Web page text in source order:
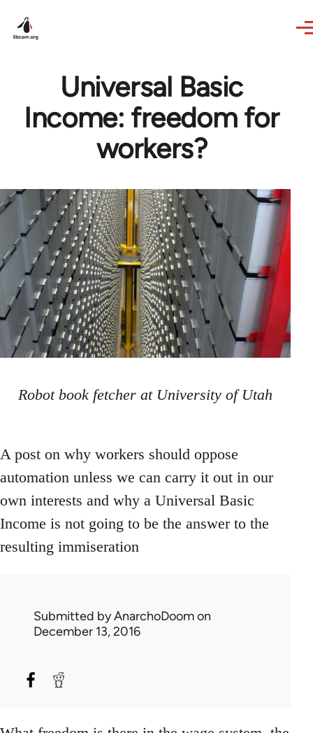
Universal Basic
Income: freedom for
workers?
Robot book fetcher at University of Utah
A post on why workers should oppose
automation unless we can carry it out in our
own interests and why a Universal Basic
Income is not going to be the answer to the
resulting immiseration
Submitted byAnarchoDoomon
December 13, 2016